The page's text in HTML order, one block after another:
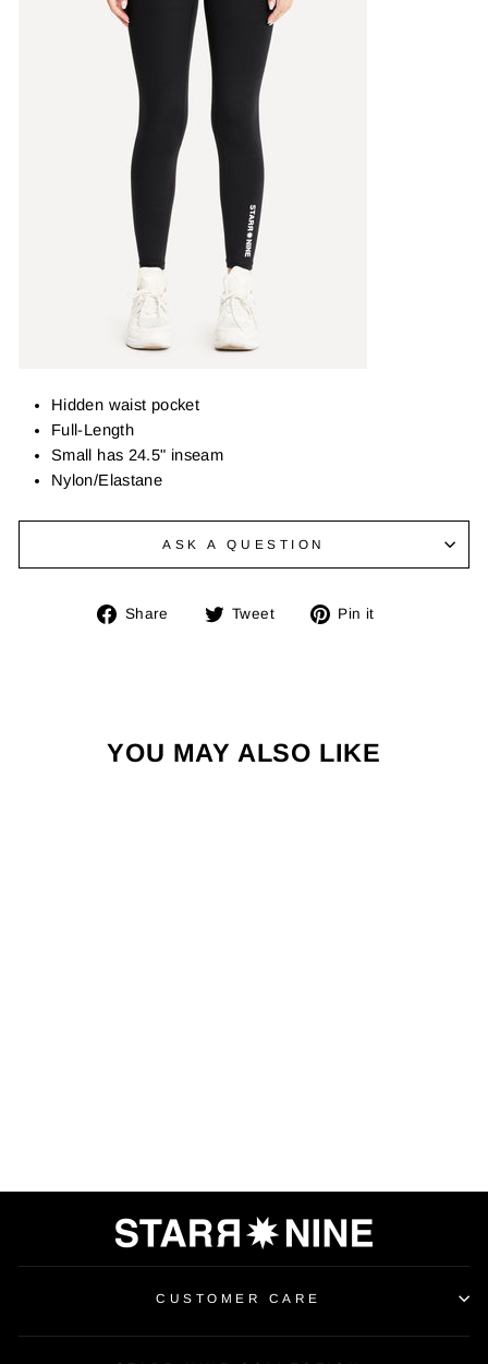
Hidden waist pocket
Full-Length
Small has 24.5" inseam
Nylon/Elastane
ASK A QUESTION
Share
Share Tweet
Tweet Pin it
YOU MAY ALSO LIKE
CUSTOMER CARE